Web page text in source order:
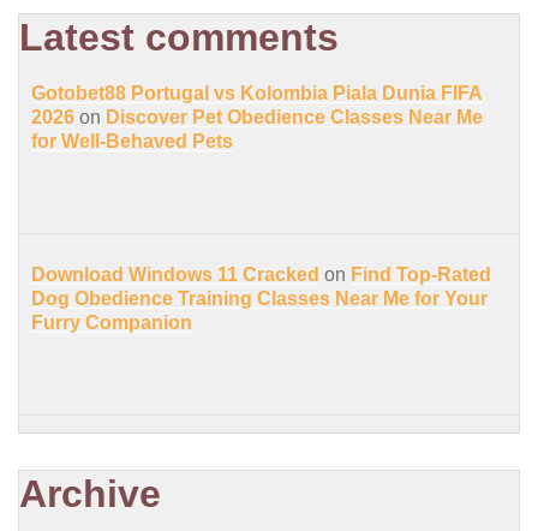
Latest comments
Gotobet88 Portugal vs Kolombia Piala Dunia FIFA
2026 on Discover Pet Obedience Classes Near Me
for Well-Behaved Pets
Download Windows 11 Cracked on Find Top-Rated
Dog Obedience Training Classes Near Me for Your
Furry Companion
Archive